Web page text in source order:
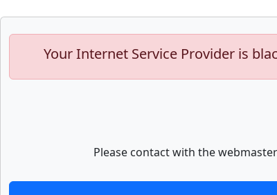
Your Internet Service Provider is
Please contact with the